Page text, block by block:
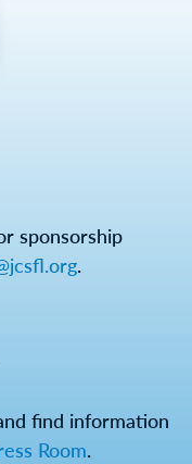
sponsorship
.
find information
Room.